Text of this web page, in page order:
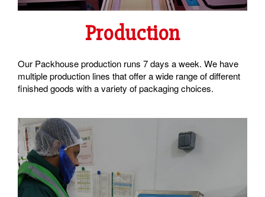
Production
Our Packhouse production runs 7 days a week. We have
multiple production lines that offer a wide range of different
finished goods with a variety of packaging choices.